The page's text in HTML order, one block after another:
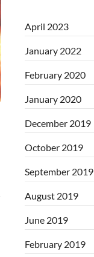
April 2023
January 2022
February 2020
January 2020
December 2019
October 2019
September 2019
August 2019
June 2019
February 2019